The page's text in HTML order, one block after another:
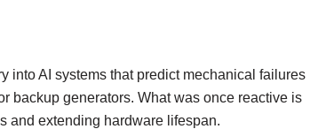
into AI systems that predict mechanical failures
backup generators. What was once reactive is
and extending hardware lifespan.